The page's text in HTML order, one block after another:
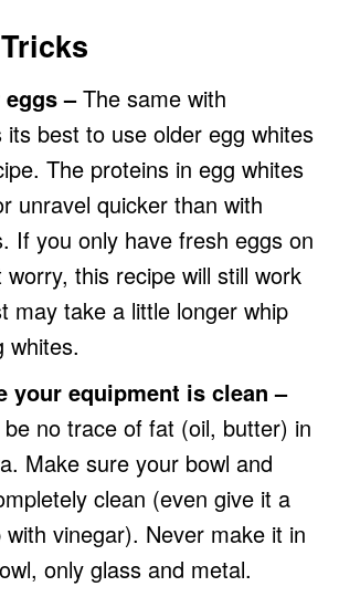
–The same with
its best to use older egg whites
The proteins in egg whites
unravel quicker than with
If you only have fresh eggs on
worry, this recipe will still work
may take a little longer whip
whites.
your equipment is clean –
no trace of fat (oil, butter) in
Make sure your bowl and
clean (even give it a
with vinegar). Never make it in
only glass and metal.